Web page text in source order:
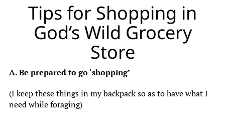
Tips for Shopping in
God’s Wild Grocery
Store
A. Be prepared to go ‘shopping’
(I keep these things in my backpack so as to have what I
need while foraging)